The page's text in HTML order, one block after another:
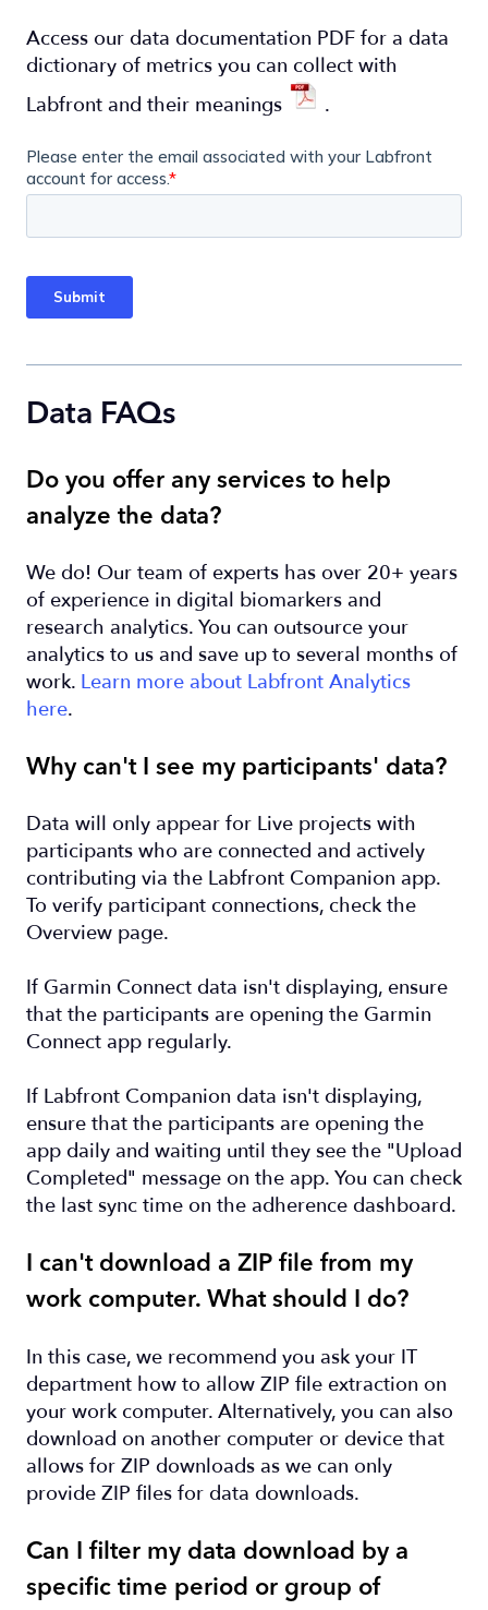
Access our data documentation PDF for a data
dictionary of metrics you can collect with
Labfront and their meanings
.
Data FAQs
Do you offer any services to help
analyze the data?
We do! Our team of experts has over 20+ years
of experience in digital biomarkers and
research analytics. You can outsource your
analytics to us and save up to several months of
work. Learn more about Labfront Analytics
here.
Why can't I see my participants' data?
Data will only appear for Live projects with
participants who are connected and actively
contributing via the Labfront Companion app.
To verify participant connections, check the
Overview page.
If Garmin Connect data isn't displaying, ensure
that the participants are opening the Garmin
Connect app regularly.
If Labfront Companion data isn't displaying,
ensure that the participants are opening the
app daily and waiting until they see the "Upload
Completed" message on the app. You can check
the last sync time on the adherence dashboard.
I can't download a ZIP file from my
work computer. What should I do?
In this case, we recommend you ask your IT
department how to allow ZIP file extraction on
your work computer. Alternatively, you can also
download on another computer or device that
allows for ZIP downloads as we can only
provide ZIP files for data downloads.
Can I filter my data download by a
specific time period or group of